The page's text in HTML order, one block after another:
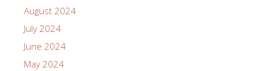
August 2024
July 2024
June 2024
May 2024